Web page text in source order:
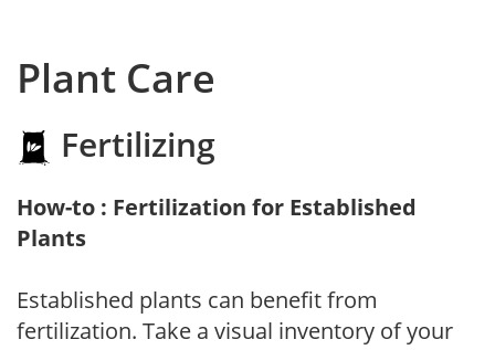
Plant Care
Fertilizing
How-to : Fertilization for Established
Plants
Established plants can benefit from
fertilization. Take a visual inventory of your